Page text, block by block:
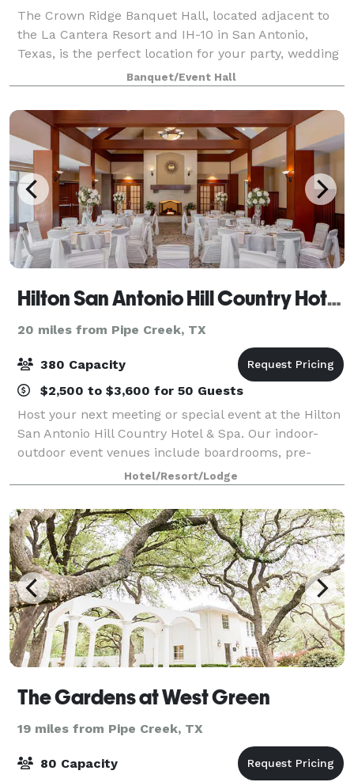
The Crown Ridge Banquet Hall, located adjacent to
the La Cantera Resort and IH-10 in San Antonio,
Texas, is the perfect location for your party, wedding
reception, quinceanera, corporate event, or
celebration dance. We offer a 10,000 sq. ft
Banquet/Event Hall
Hilton San Antonio Hill Country Hotel & Spa
20 miles from Pipe Creek, TX
380 Capacity
$2,500 to $3,600 for 50 Guests
Host your next meeting or special event at the Hilton
San Antonio Hill Country Hotel & Spa. Our indoor-
outdoor event venues include boardrooms, pre-
function space complete with a piano, ballrooms,
and a garden rotunda. We have A/V rental, v
Hotel/Resort/Lodge
The Gardens at West Green
19 miles from Pipe Creek, TX
80 Capacity